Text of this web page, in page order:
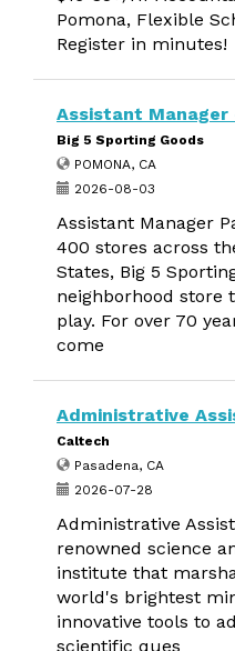
Pomona, Flexible
Register in minutes!
Assistant
Big 5 Sporting Goods
POMONA, CA
2026-08-03
Assistant Manager
400 stores across
States, Big 5
neighborhood store
play. For over 70
come
Administrative
Caltech
Pasadena, CA
2026-07-28
Administrative
renowned science
institute that
world's brightest
innovative tools to
scientific ques